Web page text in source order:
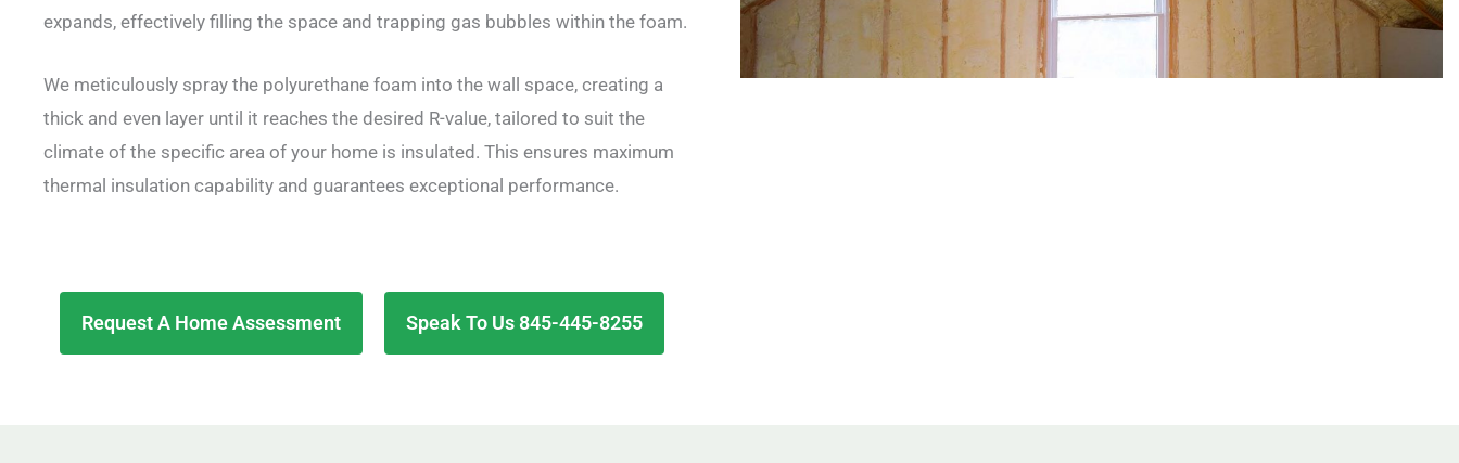
expands, effectively filling the space and trapping gas bubbles within the foam.
We meticulously spray the polyurethane foam into the wall space, creating a
thick and even layer until it reaches the desired R-value, tailored to suit the
climate of the specific area of your home is insulated. This ensures maximum
thermal insulation capability and guarantees exceptional performance.
Request A Home Assessment Speak To Us 845-445-8255